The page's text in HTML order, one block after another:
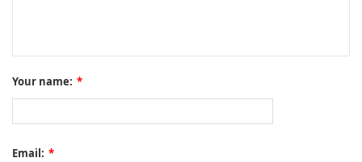
Your name: *
Email: *